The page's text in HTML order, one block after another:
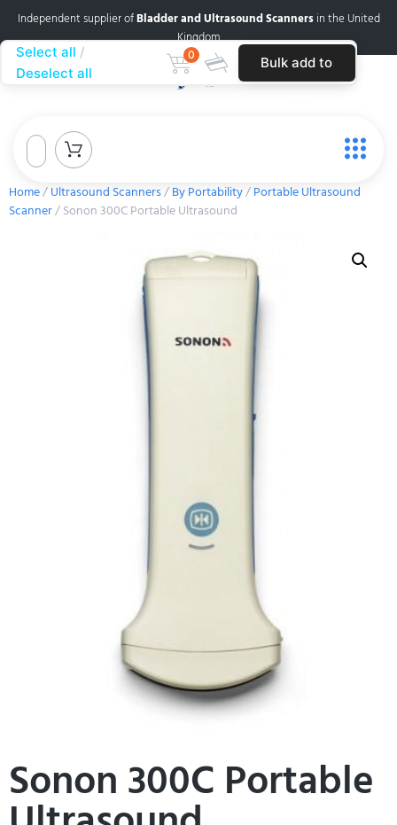
Independent supplier ofBladder and Ultrasound Scannersin the United
Kingdom
Home/Ultrasound Scanners/By Portability/Portable Ultrasound
Scanner/ Sonon 300C Portable Ultrasound
Sonon 300C Portable
Select all
Deselect all
0 Bulk add to